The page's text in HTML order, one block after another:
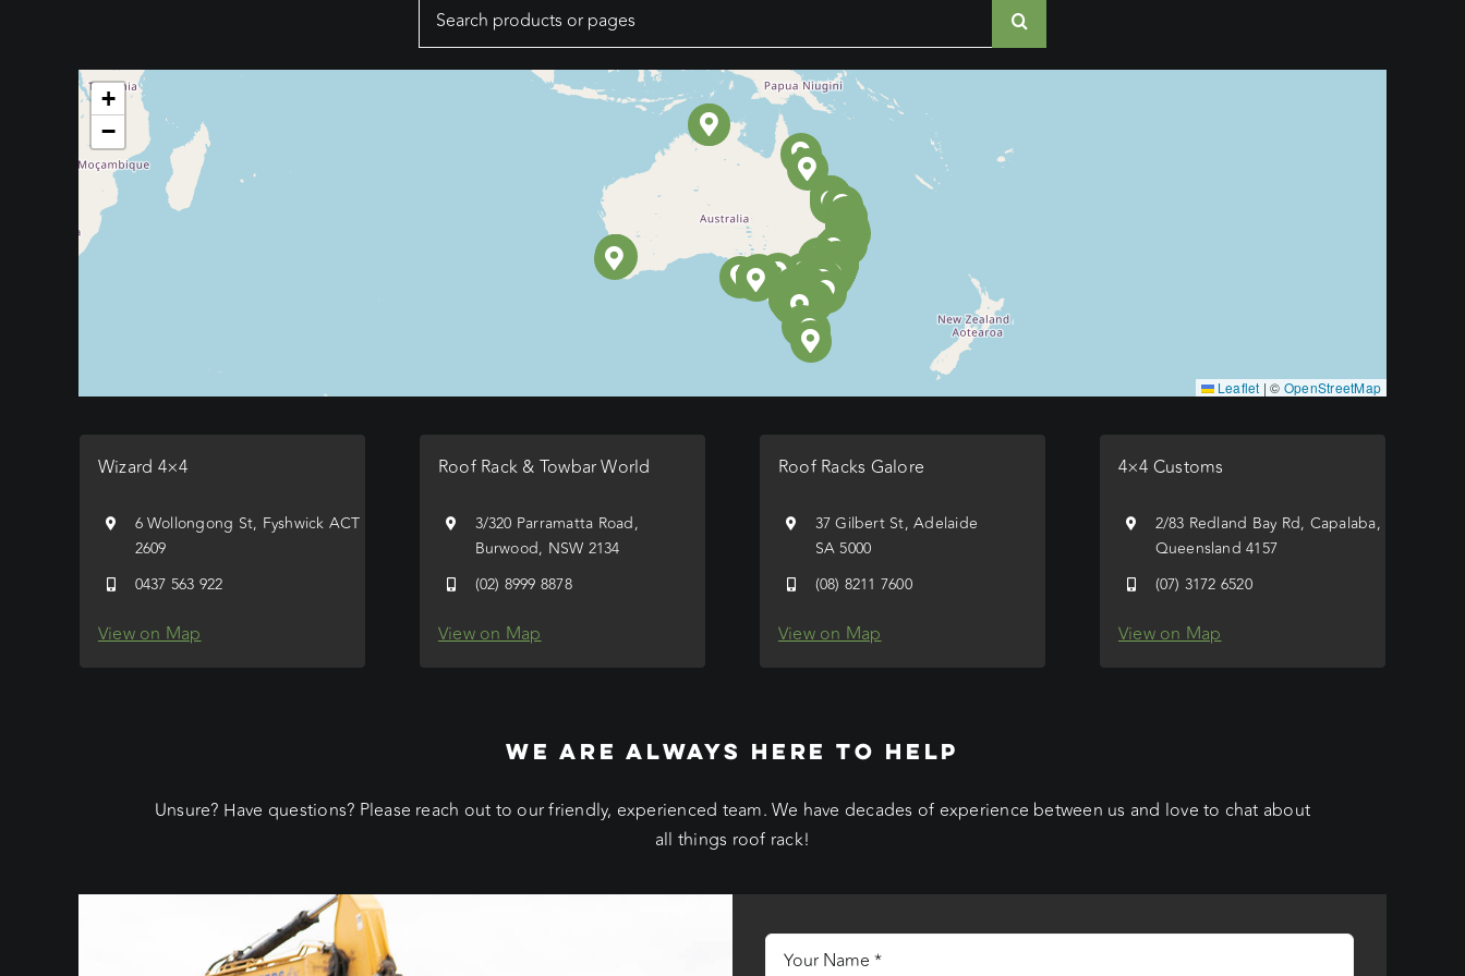
Search
+
−
Leaflet | © OpenStreetMap
Wizard 4×4
6 Wollongong St, Fyshwick ACT
2609
0437 563 922
View on Map
Roof Rack & Towbar World
3/320 Parramatta Road,
Burwood, NSW 2134
(02) 8999 8878
View on Map
Roof Racks Galore
37 Gilbert St, Adelaide
SA 5000
(08) 8211 7600
View on Map
4×4 Customs
2/83 Redland Bay Rd, Capalaba,
Queensland 4157
(07) 3172 6520
View on Map
WE ARE ALWAYS HERE TO HELP
Unsure? Have questions? Please reach out to our friendly, experienced team. We have decades of experience between us and love to chat about
all things roof rack!